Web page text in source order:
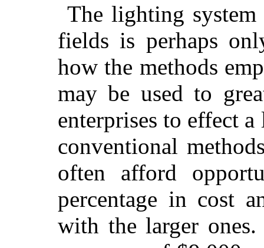
The lighting
fields is perhaps
how the methods
may be used to
enterprises to effect
conventional
often afford
percentage in cost
with the larger